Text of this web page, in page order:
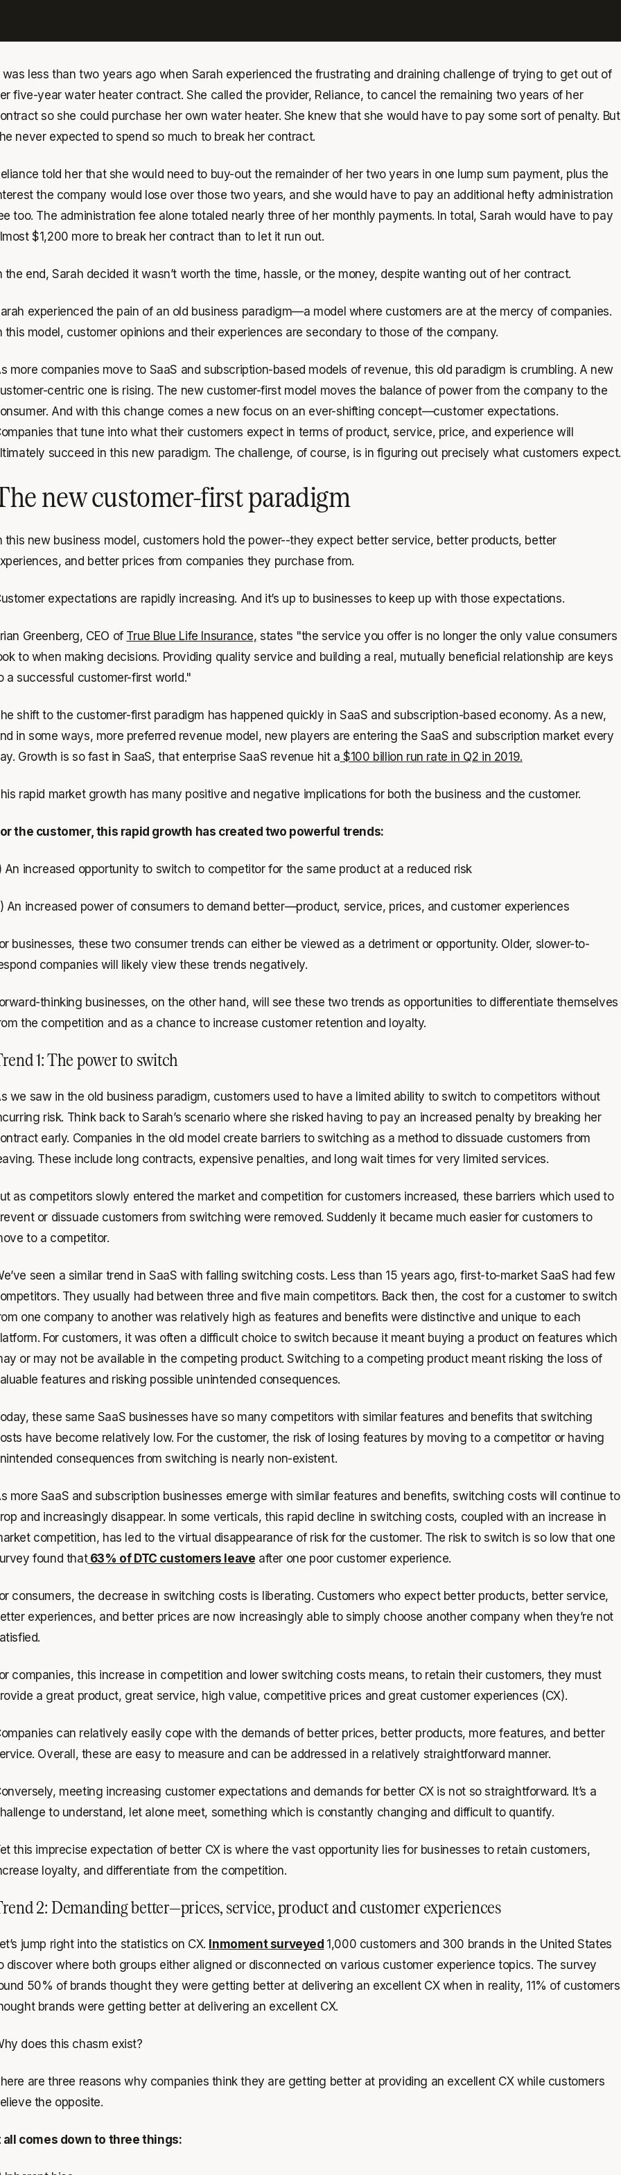
was less than two years ago when Sarah experienced the frustrating and draining challenge of trying to get out of
five-year water heater contract. She called the provider, Reliance, to cancel the remaining two years of her
so she could purchase her own water heater. She knew that she would have to pay some sort of penalty. But
never expected to spend so much to break her contract.
told her that she would need to buy-out the remainder of her two years in one lump sum payment, plus the
the company would lose over those two years, and she would have to pay an additional hefty administration
too. The administration fee alone totaled nearly three of her monthly payments. In total, Sarah would have to pay
$1,200 more to break her contract than to let it run out.
the end, Sarah decided it wasn’t worth the time, hassle, or the money, despite wanting out of her contract.
experienced the pain of an old business paradigm—a model where customers are at the mercy of companies.
this model, customer opinions and their experiences are secondary to those of the company.
more companies move to SaaS and subscription-based models of revenue, this old paradigm is crumbling. A new
centric one is rising. The new customer-first model moves the balance of power from the company to the
And with this change comes a new focus on an ever-shifting concept—customer expectations.
that tune into what their customers expect in terms of product, service, price, and experience will
succeed in this new paradigm. The challenge, of course, is in figuring out precisely what customers expect.
new customer-first paradigm
this new business model, customers hold the power--they expect better service, better products, better
and better prices from companies they purchase from.
expectations are rapidly increasing. And it’s up to businesses to keep up with those expectations.
Greenberg, CEO of True Blue Life Insurance, states "the service you offer is no longer the only value consumers
to when making decisions. Providing quality service and building a real, mutually beneficial relationship are keys
a successful customer-first world."
shift to the customer-first paradigm has happened quickly in SaaS and subscription-based economy. As a new,
in some ways, more preferred revenue model, new players are entering the SaaS and subscription market every
Growth is so fast in SaaS, that enterprise SaaS revenue hit a $100 billion run rate in Q2 in 2019.
rapid market growth has many positive and negative implications for both the business and the customer.
the customer, this rapid growth has created two powerful trends:
An increased opportunity to switch to competitor for the same product at a reduced risk
An increased power of consumers to demand better—product, service, prices, and customer experiences
businesses, these two consumer trends can either be viewed as a detriment or opportunity. Older, slower-to-
companies will likely view these trends negatively.
thinking businesses, on the other hand, will see these two trends as opportunities to differentiate themselves
the competition and as a chance to increase customer retention and loyalty.
1: The power to switch
we saw in the old business paradigm, customers used to have a limited ability to switch to competitors without
risk. Think back to Sarah’s scenario where she risked having to pay an increased penalty by breaking her
early. Companies in the old model create barriers to switching as a method to dissuade customers from
These include long contracts, expensive penalties, and long wait times for very limited services.
as competitors slowly entered the market and competition for customers increased, these barriers which used to
or dissuade customers from switching were removed. Suddenly it became much easier for customers to
to a competitor.
seen a similar trend in SaaS with falling switching costs. Less than 15 years ago, first-to-market SaaS had few
They usually had between three and five main competitors. Back then, the cost for a customer to switch
one company to another was relatively high as features and benefits were distinctive and unique to each
For customers, it was often a difficult choice to switch because it meant buying a product on features which
or may not be available in the competing product. Switching to a competing product meant risking the loss of
features and risking possible unintended consequences.
these same SaaS businesses have so many competitors with similar features and benefits that switching
have become relatively low. For the customer, the risk of losing features by moving to a competitor or having
consequences from switching is nearly non-existent.
more SaaS and subscription businesses emerge with similar features and benefits, switching costs will continue to
and increasingly disappear. In some verticals, this rapid decline in switching costs, coupled with an increase in
competition, has led to the virtual disappearance of risk for the customer. The risk to switch is so low that one
found that63% of DTC customers leave after one poor customer experience.
consumers, the decrease in switching costs is liberating. Customers who expect better products, better service,
experiences, and better prices are now increasingly able to simply choose another company when they’re not
companies, this increase in competition and lower switching costs means, to retain their customers, they must
a great product, great service, high value, competitive prices and great customer experiences (CX).
can relatively easily cope with the demands of better prices, better products, more features, and better
Overall, these are easy to measure and can be addressed in a relatively straightforward manner.
meeting increasing customer expectations and demands for better CX is not so straightforward. It’s a
to understand, let alone meet, something which is constantly changing and difficult to quantify.
this imprecise expectation of better CX is where the vast opportunity lies for businesses to retain customers,
loyalty, and differentiate from the competition.
2: Demanding better—prices, service, product and customer experiences
jump right into the statistics on CX. Inmoment surveyed 1,000 customers and 300 brands in the United States
discover where both groups either aligned or disconnected on various customer experience topics. The survey
50% of brands thought they were getting better at delivering an excellent CX when in reality, 11% of customers
brands were getting better at delivering an excellent CX.
does this chasm exist?
are three reasons why companies think they are getting better at providing an excellent CX while customers
the opposite.
all comes down to three things: